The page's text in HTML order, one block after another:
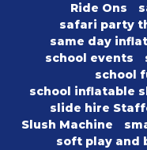
Ride Ons
safari party
same day
school events
school
school inflatable
slide hire
Slush Machine
soft play and